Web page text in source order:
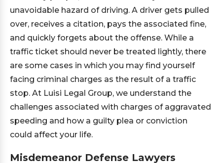
unavoidable hazard of driving. A driver gets pulled
over, receives a citation, pays the associated fine,
and quickly forgets about the offense. While a
traffic ticket should never be treated lightly, there
are some cases in which you may find yourself
facing criminal charges as the result of a traffic
stop. At Luisi Legal Group, we understand the
challenges associated with charges of aggravated
speeding and how a guilty plea or conviction
could affect your life.
Misdemeanor Defense Lawyers